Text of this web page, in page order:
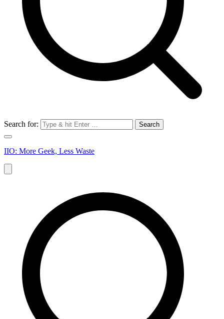
Search for:
IIO: More Geek, Less Waste